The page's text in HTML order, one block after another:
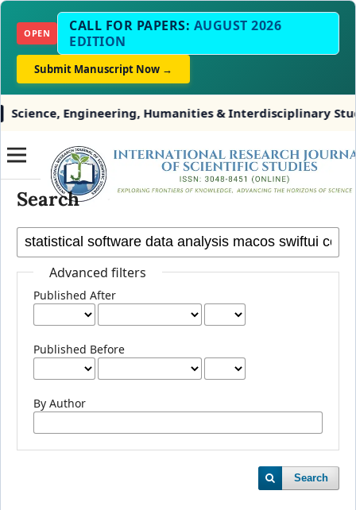
OPEN CALL FOR PAPERS: AUGUST 2026
EDITION
Submit Manuscript Now →
Engineering, Humanities & Interdisciplinary
Search
Advanced filters
Published After
Published Before
By Author
Search